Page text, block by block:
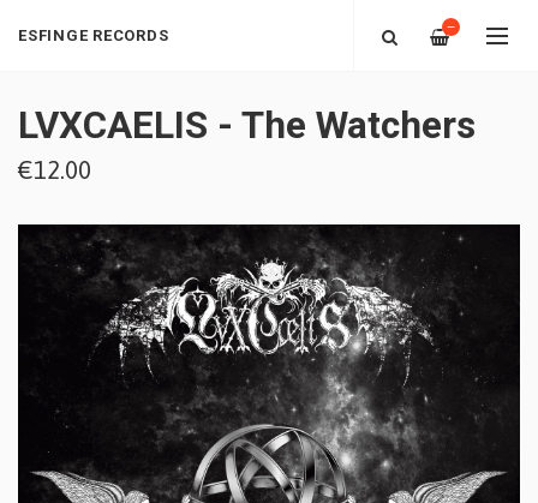
ESFINGE RECORDS —
LVXCAELIS - The Watchers
€12.00